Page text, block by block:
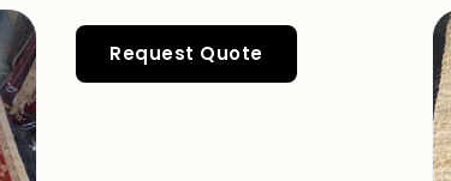
Request Quote